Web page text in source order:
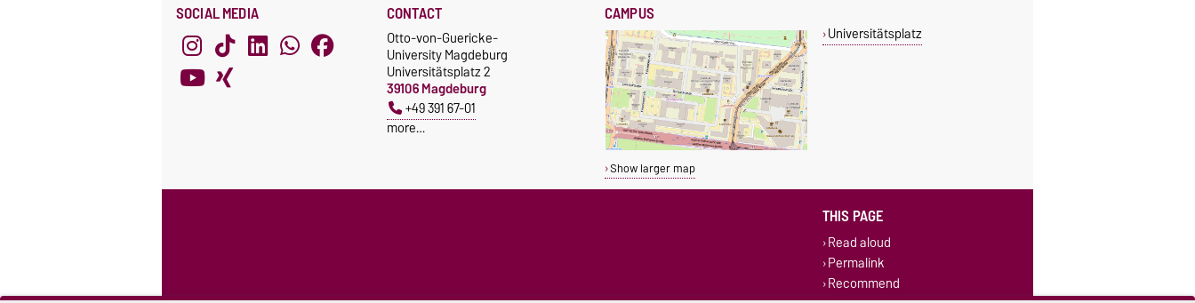
SOCIAL MEDIA CONTACT
Otto-von-Guericke-
University Magdeburg
Universitätsplatz 2
39106 Magdeburg
+49 391 67-01
more…
CAMPUS
Show larger map
Universitätsplatz
THIS PAGE
Read aloud
Permalink
Recommend